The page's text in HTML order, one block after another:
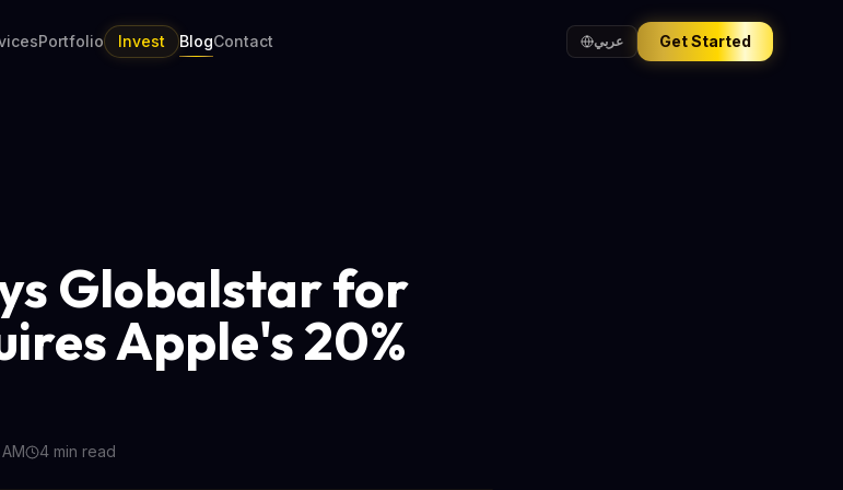
Portfolio Invest BlogContact عربي Get Started
Globalstar for
Apple's 20%
4 min read